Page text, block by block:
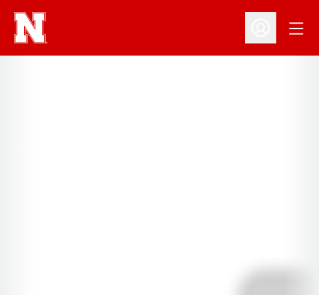
Open